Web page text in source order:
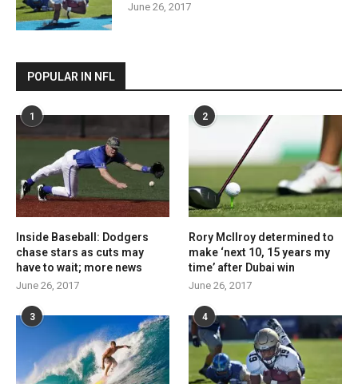
June 26, 2017
POPULAR IN NFL
1
Inside Baseball: Dodgers
chase stars as cuts may
have to wait; more news
June 26, 2017
2
Rory McIlroy determined to
make ‘next 10, 15 years my
time’ after Dubai win
June 26, 2017
3 4